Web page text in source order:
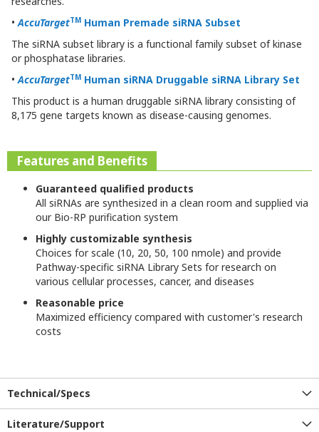
•AccuTargetTM Human Premade siRNA Subset
The siRNA subset library is a functional family subset of kinase
or phosphatase libraries.
•AccuTargetTM Human siRNA Druggable siRNA Library Set
This product is a human druggable siRNA library consisting of
8,175 gene targets known as disease-causing genomes.
Features and Benefits
Guaranteed qualified products
All siRNAs are synthesized in a clean room and supplied via
our Bio-RP purification system
Highly customizable synthesis
Choices for scale (10, 20, 50, 100 nmole) and provide
Pathway-specific siRNA Library Sets for research on
various cellular processes, cancer, and diseases
Reasonable price
Maximized efficiency compared with customer's research
costs
Technical/Specs
Literature/Support